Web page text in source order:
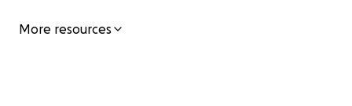
More resources